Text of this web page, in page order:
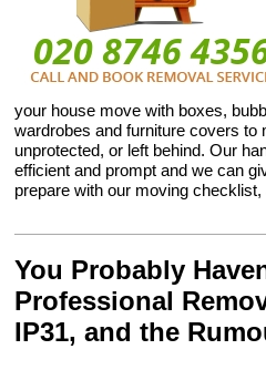
your house move with boxes,
wardrobes and furniture covers to
unprotected, or left behind. Our
efficient and prompt and we can
prepare with our moving
You Probably
Professional
IP31, and the